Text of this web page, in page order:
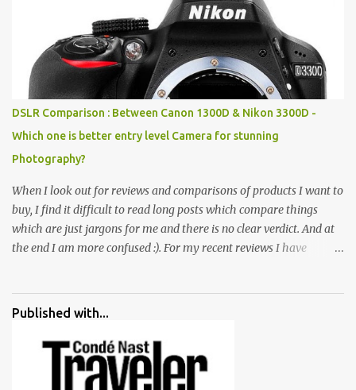
rocks, boulders, broken chinaware, discarded fluorescent tubes,
broken and cast away glass bangles, building waste, coal & clay-
all juxtaposed to create a dream folk world of places, soldiers,
monkeys, village life, women and temples. In the end there is a
huge open space surrounded by different kind of mirrors having
special effects. There are lot of things to do for children.
DSLR Comparison : Between Canon 1300D & Nikon 3300D -
Which one is better entry level Camera for stunning
Photography?
When I look out for reviews and comparisons of products I want to
buy, I find it difficult to read long posts which compare things
which are just jargons for me and there is no clear verdict. And at
the end I am more confused :). For my recent reviews I have
all of them are happy with what they have. And that makes me
me for some project or by my serious photographer friends.
Although this post is about comparison of Canon 1300D and
Nikon D3300, but feel free to reach us for detailed views on other
Published with...